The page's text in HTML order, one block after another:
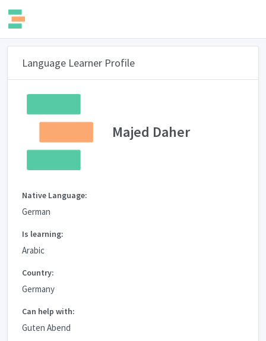
Language Learner Profile
Majed Daher
Native Language:
German
Is learning:
Arabic
Country:
Germany
Can help with:
Guten Abend